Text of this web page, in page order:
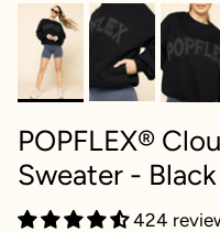
POPFLEX®
Sweater - Black
424